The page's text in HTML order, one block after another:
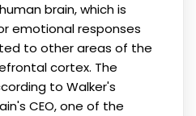
brain, which is
emotional responses
to other areas of the
cortex. The
to Walker's
CEO, one of the